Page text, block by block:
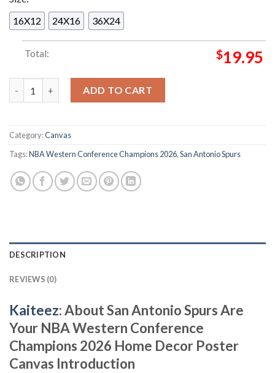
16X12
24X16 36X24
Total: $19.95
ADD TO CART
Category:Canvas
Tags:NBA Western Conference Champions 2026,San Antonio Spurs
DESCRIPTION
REVIEWS (0)
Kaiteez: About San Antonio Spurs Are
Your NBA Western Conference
Champions 2026 Home Decor Poster
Canvas Introduction